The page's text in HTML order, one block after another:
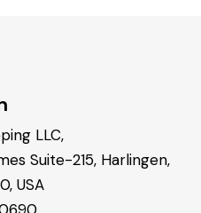
LLC,
Suite-215, Harlingen,
USA